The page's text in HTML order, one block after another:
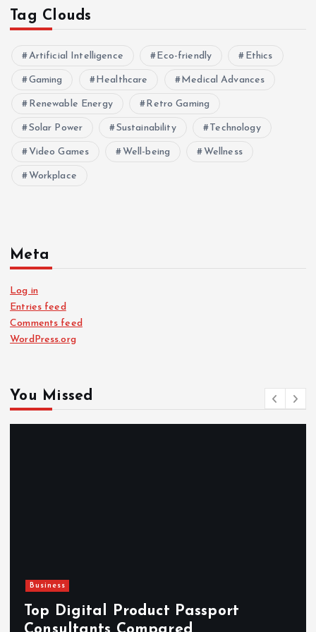
Tag Clouds
Artificial Intelligence Eco-friendly Ethics
Gaming Healthcare Medical Advances
Renewable Energy Retro Gaming
Solar Power Sustainability Technology
Video Games Well-being Wellness
Workplace
Meta
Log in
Entries feed
Comments feed
WordPress.org
You Missed
Features That Improve